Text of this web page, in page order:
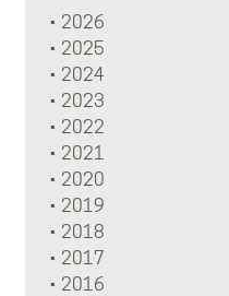
2026
2025
2024
2023
2022
2021
2020
2019
2018
2017
2016